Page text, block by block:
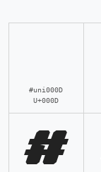
#uni000D
U+000D
#